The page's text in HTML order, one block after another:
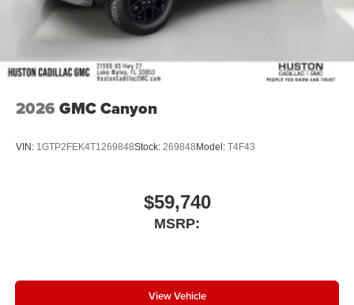
2026 GMC Canyon
VIN: 1GTP2FEK4T1269848Stock: 269848 Model: T4F43
$59,740
MSRP:
View Vehicle